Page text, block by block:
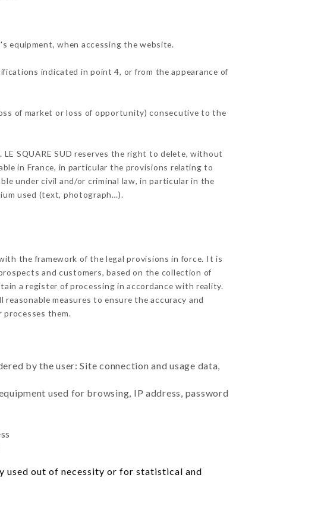
equipment, when accessing the website.
indicated in point 4, or from the appearance of
of market or loss of opportunity) consecutive to the
SQUARE SUD reserves the right to delete, without
in France, in particular the provisions relating to
under civil and/or criminal law, in particular in the
used (text, photograph…).
the framework of the legal provisions in force. It is
and customers, based on the collection of
a register of processing in accordance with reality.
reasonable measures to ensure the accuracy and
processes them.
by the user: Site connection and usage data,
used for browsing, IP address, password
used out of necessity or for statistical and